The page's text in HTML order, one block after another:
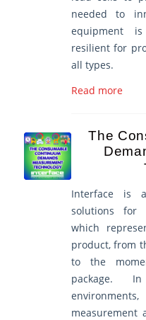
needed to
equipment
resilient for
all types.
Read more
The
Interface is
solutions for
which
product, from
to the
package.
measurement